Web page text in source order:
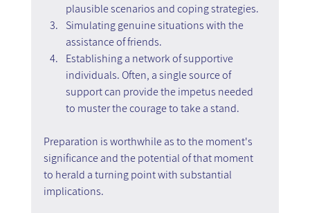
plausible scenarios and coping strategies.
Simulating genuine situations with the
assistance of friends.
Establishing a network of supportive
individuals. Often, a single source of
support can provide the impetus needed
to muster the courage to take a stand.
Preparation is worthwhile as to the moment's
significance and the potential of that moment
to herald a turning point with substantial
implications.